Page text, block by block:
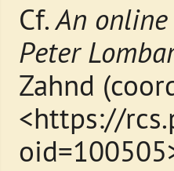
Cf.An
Peter
Zahnd
<https://